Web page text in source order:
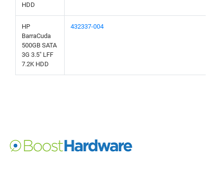
HDD
HP
BarraCuda
500GB SATA
3G 3.5" LFF
7.2K HDD
432337-004